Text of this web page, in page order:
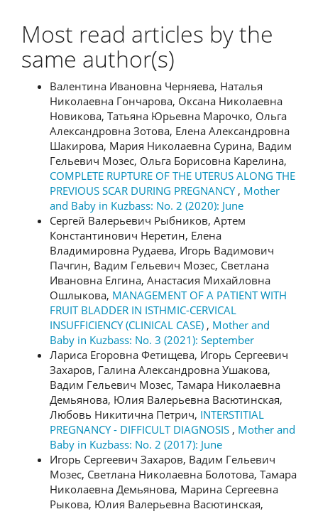
Most read articles by the
same author(s)
Валентина Ивановна Черняева, Наталья
Николаевна Гончарова, Оксана Николаевна
Новикова, Татьяна Юрьевна Марочко, Ольга
Александровна Зотова, Елена Александровна
Шакирова, Мария Николаевна Сурина, Вадим
Гельевич Мозес, Ольга Борисовна Карелина,
COMPLETE RUPTURE OF THE UTERUS ALONG THE
PREVIOUS SCAR DURING PREGNANCY , Mother
and Baby in Kuzbass: No. 2 (2020): June
Сергей Валерьевич Рыбников, Артем
Константинович Неретин, Елена
Владимировна Рудаева, Игорь Вадимович
Пачгин, Вадим Гельевич Мозес, Светлана
Ивановна Елгина, Анастасия Михайловна
Ошлыкова, MANAGEMENT OF A PATIENT WITH
FRUIT BLADDER IN ISTHMIC-CERVICAL
INSUFFICIENCY (CLINICAL CASE) , Mother and
Baby in Kuzbass: No. 3 (2021): September
Лариса Егоровна Фетищева, Игорь Сергеевич
Захаров, Галина Александровна Ушакова,
Вадим Гельевич Мозес, Тамара Николаевна
Демьянова, Юлия Валерьевна Васютинская,
Любовь Никитична Петрич, INTERSTITIAL
PREGNANCY - DIFFICULT DIAGNOSIS , Mother and
Baby in Kuzbass: No. 2 (2017): June
Игорь Сергеевич Захаров, Вадим Гельевич
Мозес, Светлана Николаевна Болотова, Тамара
Николаевна Демьянова, Марина Сергеевна
Рыкова, Юлия Валерьевна Васютинская,